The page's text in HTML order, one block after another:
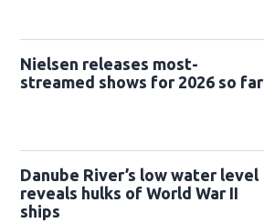
Nielsen releases most-
streamed shows for 2026 so far
Danube River’s low water level
reveals hulks of World War II
ships